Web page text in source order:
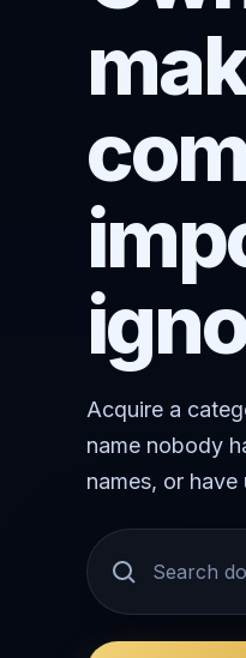
Acquire a
name nobody
names, or